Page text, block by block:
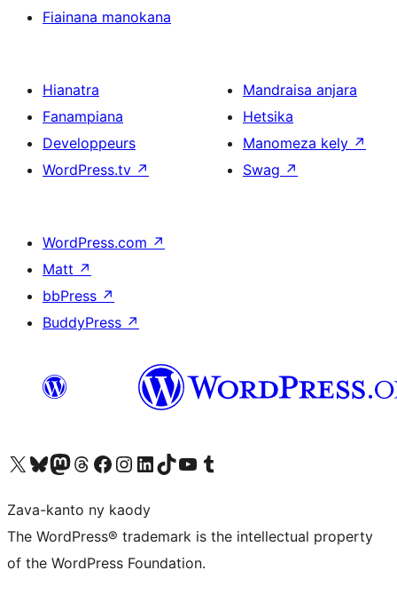
Fiainana manokana
Hianatra
Fanampiana
Developpeurs
WordPress.tv ↗
Mandraisa anjara
Hetsika
Manomeza kely ↗
Swag ↗
WordPress.com ↗
Matt ↗
bbPress ↗
BuddyPress ↗
Tsidiho ny kaonty X (twitter fahiny)
Visit our Bluesky account
Tsidiho ny kaonty Mastodon antsika
Visit our Threads account
Tsidiho ny pejy facebook
Tsidiho ny kaonty Instagram
Tsidiho ny Linkedin
Visit our TikTok account
Tsidiho ny Youtube
Visit our Tumblr account
Zava-kanto ny kaody
The WordPress® trademark is the intellectual property
of the WordPress Foundation.